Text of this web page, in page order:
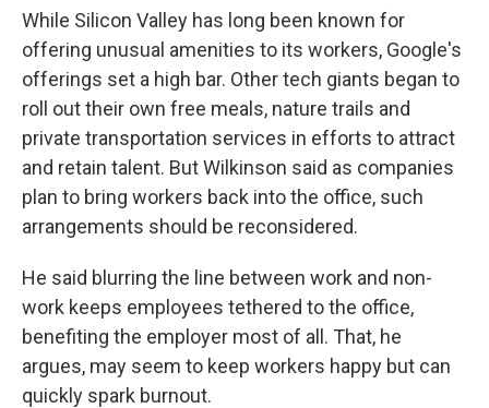
While Silicon Valley has long been known for
offering unusual amenities to its workers, Google's
offerings set a high bar. Other tech giants began to
roll out their own free meals, nature trails and
private transportation services in efforts to attract
and retain talent. But Wilkinson said as companies
plan to bring workers back into the office, such
arrangements should be reconsidered.
He said blurring the line between work and non-
work keeps employees tethered to the office,
benefiting the employer most of all. That, he
argues, may seem to keep workers happy but can
quickly spark burnout.